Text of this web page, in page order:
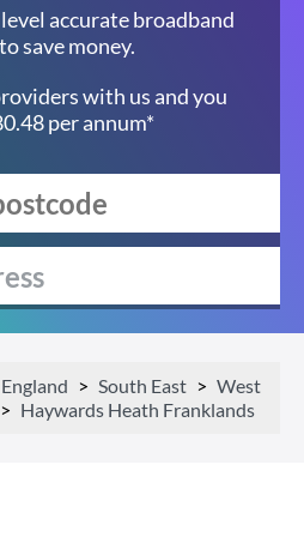
accurate broadband
save money.
with us and you
per annum*
England South East
West
Haywards Heath Franklands